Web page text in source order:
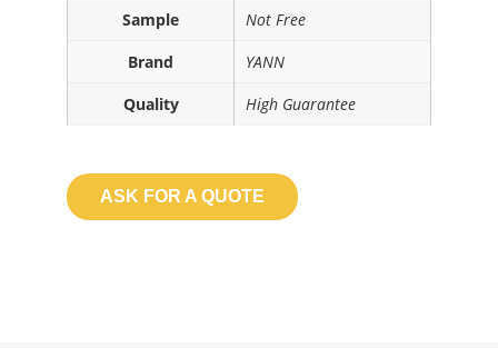
Sample
Not Free
Brand
YANN
Quality
High Guarantee
ASK FOR A QUOTE